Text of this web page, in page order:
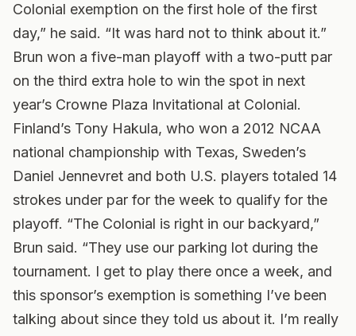
Colonial exemption on the first hole of the first
day,” he said. “It was hard not to think about it.”
Brun won a five-man playoff with a two-putt par
on the third extra hole to win the spot in next
year’s Crowne Plaza Invitational at Colonial.
Finland’s Tony Hakula, who won a 2012 NCAA
national championship with Texas, Sweden’s
Daniel Jennevret and both U.S. players totaled 14
strokes under par for the week to qualify for the
playoff. “The Colonial is right in our backyard,”
Brun said. “They use our parking lot during the
tournament. I get to play there once a week, and
this sponsor’s exemption is something I’ve been
talking about since they told us about it. I’m really